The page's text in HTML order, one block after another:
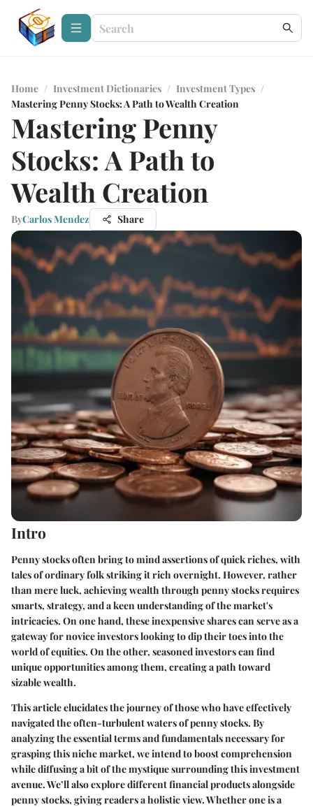
Home / Investment Dictionaries / Investment Types /
Mastering Penny Stocks: A Path to Wealth Creation
Mastering Penny
Stocks: A Path to
Wealth Creation
ByCarlos Mendez Share
Intro
Penny stocks often bring to mind assertions of quick riches, with
tales of ordinary folk striking it rich overnight. However, rather
than mere luck, achieving wealth through penny stocks requires
smarts, strategy, and a keen understanding of the market's
intricacies. On one hand, these inexpensive shares can serve as a
gateway for novice investors looking to dip their toes into the
world of equities. On the other, seasoned investors can find
unique opportunities among them, creating a path toward
sizable wealth.
This article elucidates the journey of those who have effectively
navigated the often-turbulent waters of penny stocks. By
analyzing the essential terms and fundamentals necessary for
grasping this niche market, we intend to boost comprehension
while diffusing a bit of the mystique surrounding this investment
avenue. We’ll also explore different financial products alongside
penny stocks, giving readers a holistic view. Whether one is a